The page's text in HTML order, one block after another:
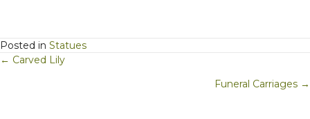
Posted in Statues
Posts
← Carved Lily
Funeral Carriages →